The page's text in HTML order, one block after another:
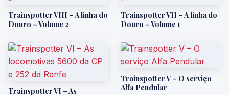
Trainspotter VIII – A linha do
Douro – Volume 2
Trainspotter VII – A linha do
Douro – Volume 1
Trainspotter VI – As
Trainspotter V – O serviço
Alfa Pendular